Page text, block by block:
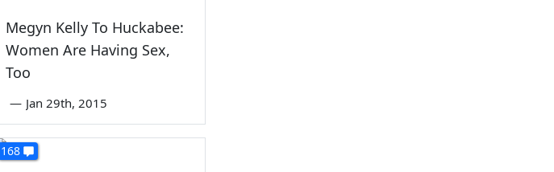
Megyn Kelly To Huckabee:
Women Are Having Sex,
Too
— Jan 29th, 2015
168